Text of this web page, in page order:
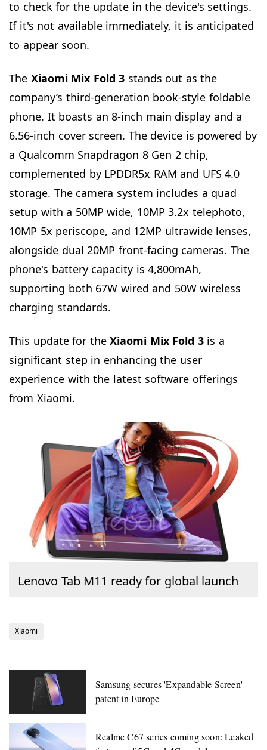
to check for the update in the device's settings.
If it's not available immediately, it is anticipated
to appear soon.
The Xiaomi Mix Fold 3 stands out as the
company’s third-generation book-style foldable
phone. It boasts an 8-inch main display and a
6.56-inch cover screen. The device is powered by
a Qualcomm Snapdragon 8 Gen 2 chip,
complemented by LPDDR5x RAM and UFS 4.0
storage. The camera system includes a quad
setup with a 50MP wide, 10MP 3.2x telephoto,
10MP 5x periscope, and 12MP ultrawide lenses,
alongside dual 20MP front-facing cameras. The
phone's battery capacity is 4,800mAh,
supporting both 67W wired and 50W wireless
charging standards.
This update for the Xiaomi Mix Fold 3is a
significant step in enhancing the user
experience with the latest software offerings
from Xiaomi.
Lenovo Tab M11 ready for global launch
Xiaomi
Samsung secures 'Expandable Screen'
patent in Europe
Realme C67 series coming soon: Leaked